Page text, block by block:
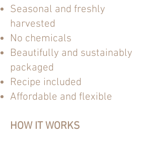
Seasonal and freshly
harvested
No chemicals
Beautifully and sustainably
packaged
Recipe included
Affordable and flexible
HOW IT WORKS